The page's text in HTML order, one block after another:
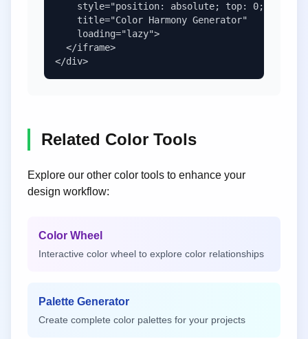
style="position: absolute; top: 0; left:
    title="Color Harmony Generator"
    loading="lazy">
  </iframe>
</div>
Related Color Tools
Explore our other color tools to enhance your
design workflow:
Color Wheel
Interactive color wheel to explore color relationships
Palette Generator
Create complete color palettes for your projects